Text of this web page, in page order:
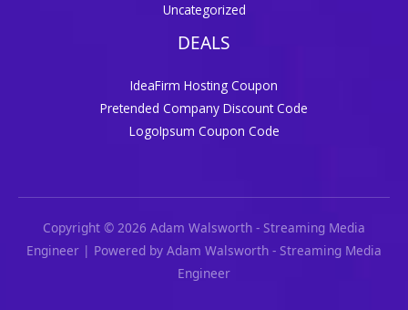
Uncategorized
DEALS
IdeaFirm Hosting Coupon
Pretended Company Discount Code
LogoIpsum Coupon Code
Copyright © 2026 Adam Walsworth - Streaming Media
Engineer | Powered by Adam Walsworth - Streaming Media
Engineer